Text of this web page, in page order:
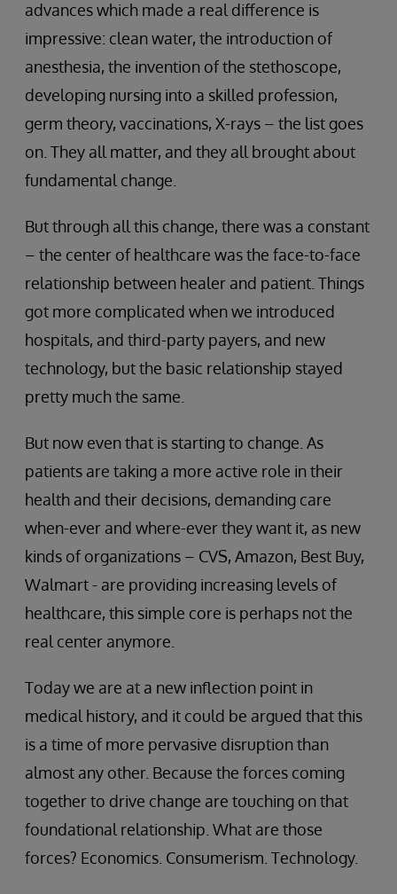
advances which made a real difference is
impressive: clean water, the introduction of
anesthesia, the invention of the stethoscope,
developing nursing into a skilled profession,
germ theory, vaccinations, X-rays – the list goes
on. They all matter, and they all brought about
fundamental change.
But through all this change, there was a constant
– the center of healthcare was the face-to-face
relationship between healer and patient. Things
got more complicated when we introduced
hospitals, and third-party payers, and new
technology, but the basic relationship stayed
pretty much the same.
But now even that is starting to change. As
patients are taking a more active role in their
health and their decisions, demanding care
when-ever and where-ever they want it, as new
kinds of organizations – CVS, Amazon, Best Buy,
Walmart - are providing increasing levels of
healthcare, this simple core is perhaps not the
real center anymore.
Today we are at a new inflection point in
medical history, and it could be argued that this
is a time of more pervasive disruption than
almost any other. Because the forces coming
together to drive change are touching on that
foundational relationship. What are those
forces? Economics. Consumerism. Technology.